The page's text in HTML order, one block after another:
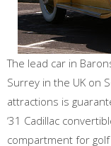
The lead car in
Surrey in the UK on
attractions is
‘31 Cadillac
compartment for